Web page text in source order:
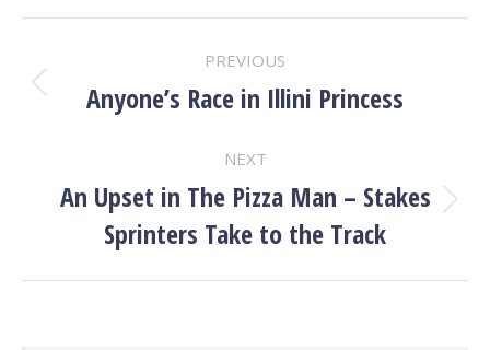
NAVIGATION
PREVIOUS
Previous
Anyone’s Race in Illini Princess
NEXT
Next
post:
An Upset in The Pizza Man – Stakes
Sprinters Take to the Track